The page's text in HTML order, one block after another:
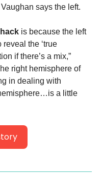
says the left.
is because the left
the ‘true
if there’s a mix,”
right hemisphere of
in dealing with
a little